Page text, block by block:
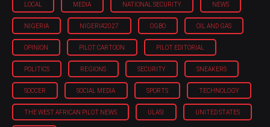
LOCAL MEDIA NATIONAL SECURITY NEWS
NIGERIA NIGERIA'2027 OGBO OIL AND GAS
OPINION PILOT CARTOON PILOT EDITORIAL
POLITICS REGIONS SECURITY SNEAKERS
SOCCER SOCIAL MEDIA SPORTS TECHNOLOGY
THE WEST AFRICAN PILOT NEWS ULASI UNITED STATES